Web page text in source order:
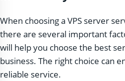
When choosing a VPS server
there are several important
will help you choose the best
business. The right choice can
reliable service.